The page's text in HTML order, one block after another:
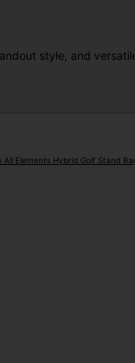
style, and
All Elements Hybrid Golf Stand